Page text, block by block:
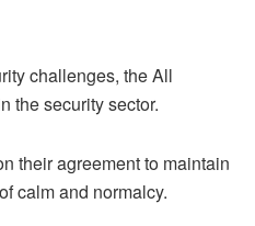
challenges, the All
the security sector.
their agreement to maintain
calm and normalcy.